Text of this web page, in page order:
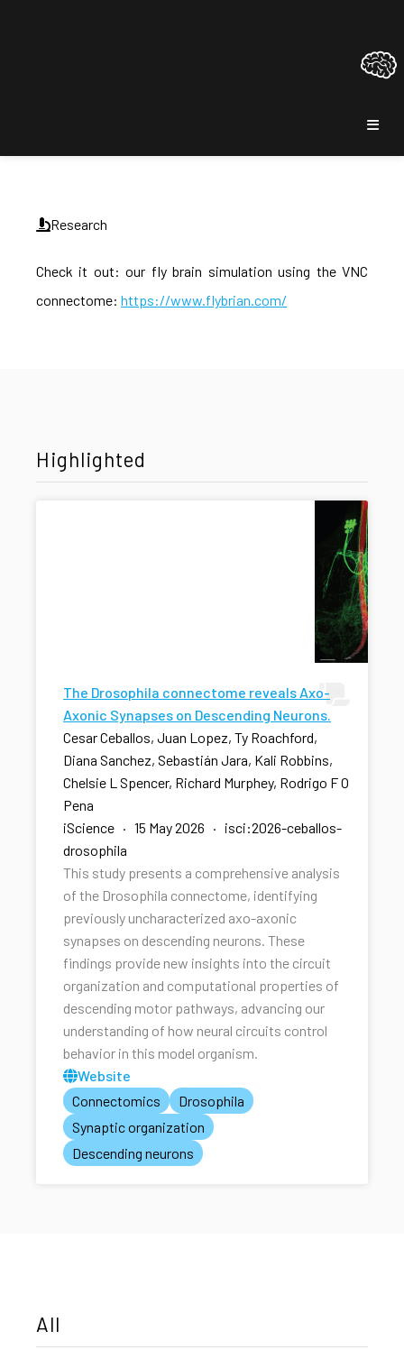
Research
Check it out: our fly brain simulation using the VNC
connectome: https://www.flybrian.com/
Highlighted
The Drosophila connectome reveals Axo-
Axonic Synapses on Descending Neurons.
Cesar Ceballos, Juan Lopez, Ty Roachford,
Diana Sanchez, Sebastián Jara, Kali Robbins,
Chelsie L Spencer, Richard Murphey, Rodrigo F O
Pena
iScience · 15 May 2026 · isci:2026-ceballos-
drosophila
This study presents a comprehensive analysis
of the Drosophila connectome, identifying
previously uncharacterized axo-axonic
synapses on descending neurons. These
findings provide new insights into the circuit
organization and computational properties of
descending motor pathways, advancing our
understanding of how neural circuits control
behavior in this model organism.
Website
Connectomics
Drosophila
Synaptic organization
Descending neurons
All